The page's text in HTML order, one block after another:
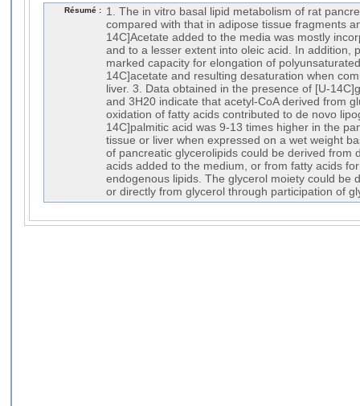
Résumé :
1. The in vitro basal lipid metabolism of rat
compared with that in adipose tissue fragments
14C]Acetate added to the media was mostly
and to a lesser extent into oleic acid. In addition,
marked capacity for elongation of
14C]acetate and resulting desaturation when
liver. 3. Data obtained in the presence of [U-
and 3H20 indicate that acetyl-CoA derived from
oxidation of fatty acids contributed to de novo
14C]palmitic acid was 9-13 times higher in the
tissue or liver when expressed on a wet weight
of pancreatic glycerolipids could be derived from
acids added to the medium, or from fatty acids
endogenous lipids. The glycerol moiety could be
or directly from glycerol through participation of